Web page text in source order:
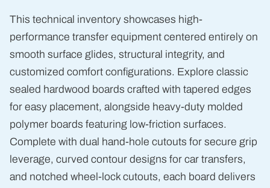
This technical inventory showcases high-
performance transfer equipment centered entirely on
smooth surface glides, structural integrity, and
customized comfort configurations. Explore classic
sealed hardwood boards crafted with tapered edges
for easy placement, alongside heavy-duty molded
polymer boards featuring low-friction surfaces.
Complete with dual hand-hole cutouts for secure grip
leverage, curved contour designs for car transfers,
and notched wheel-lock cutouts, each board delivers